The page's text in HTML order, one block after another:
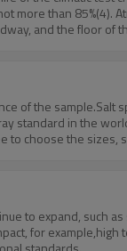
than 85%(4).
and the floor of
of the sample.Salt
standard in the
to choose the
to expand, such
for